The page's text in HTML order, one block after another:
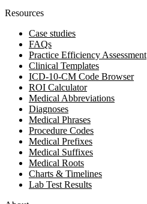
Resources
Case studies
FAQs
Practice Efficiency Assessment
Clinical Templates
ICD-10-CM Code Browser
ROI Calculator
Medical Abbreviations
Diagnoses
Medical Phrases
Procedure Codes
Medical Prefixes
Medical Suffixes
Medical Roots
Charts & Timelines
Lab Test Results